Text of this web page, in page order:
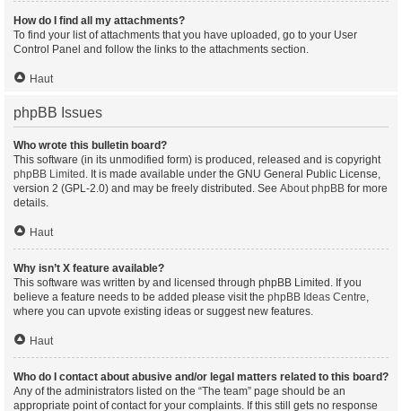
How do I find all my attachments?
To find your list of attachments that you have uploaded, go to your User
Control Panel and follow the links to the attachments section.
Haut
phpBB Issues
Who wrote this bulletin board?
This software (in its unmodified form) is produced, released and is copyright
phpBB Limited . It is made available under the GNU General Public License,
version 2 (GPL-2.0) and may be freely distributed. See About phpBB for more
details.
Haut
Why isn’t X feature available?
This software was written by and licensed through phpBB Limited. If you
believe a feature needs to be added please visit the phpBB Ideas Centre,
where you can upvote existing ideas or suggest new features.
Haut
Who do I contact about abusive and/or legal matters related to this board?
Any of the administrators listed on the “The team” page should be an
appropriate point of contact for your complaints. If this still gets no response